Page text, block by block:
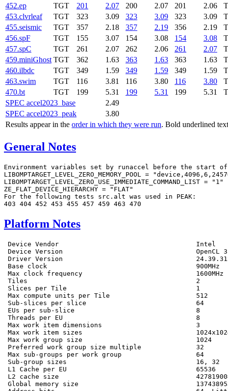
SPEC accel2023_base
2.49
SPEC accel2023_peak
3.80
Results appear in the order in which they were run. Bold underlined text
452.ep
TGT 201 2.07 200 2.07 201 2.06
453.clvrleaf
TGT 323 3.09 323 3.09 323 3.09
455.seismic
TGT 357 2.18 357 2.19 356 2.19
456.spF
TGT 155 3.07 154 3.08 154 3.08
457.spC
TGT 261 2.07 262 2.06 261 2.07
459.miniGhost TGT 362 1.63 363 1.63 363 1.63
460.ilbdc
TGT 349 1.59 349 1.59 349 1.59
463.swim
TGT 116 3.81 116 3.80 116 3.80
470.bt
TGT 199 5.31 199 5.31 199 5.31
General Notes
Environment variables set by runaccel before the start
LIBOMPTARGET_LEVEL_ZERO_MEMORY_POOL =
LIBOMPTARGET_LEVEL_ZERO_USE_IMMEDIATE_COMMAND_LIST = "1"
ZE_FLAT_DEVICE_HIERARCHY = "FLAT"
For the following tests src.alt was used in PEAK:
Platform Notes
Device Vendor                                   Intel
Device Version                                  OpenCL 3.0
Driver Version
Base clock                                      900MHz
Max clock frequency                             1600MHz
Tiles                                           2
Slices per Tile                                 1
Max compute units per Tile                      512
Sub-slices per slice                            64
EUs per sub-slice                               8
Threads per EU                                  8
Max work item dimensions                        3
Max work item sizes
Max work group size                             1024
Preferred work group size multiple              32
Max sub-groups per work group                   64
Sub-group sizes                                 16, 32
L1 Cache per EU                                 65536
L2 cache size
Global memory size